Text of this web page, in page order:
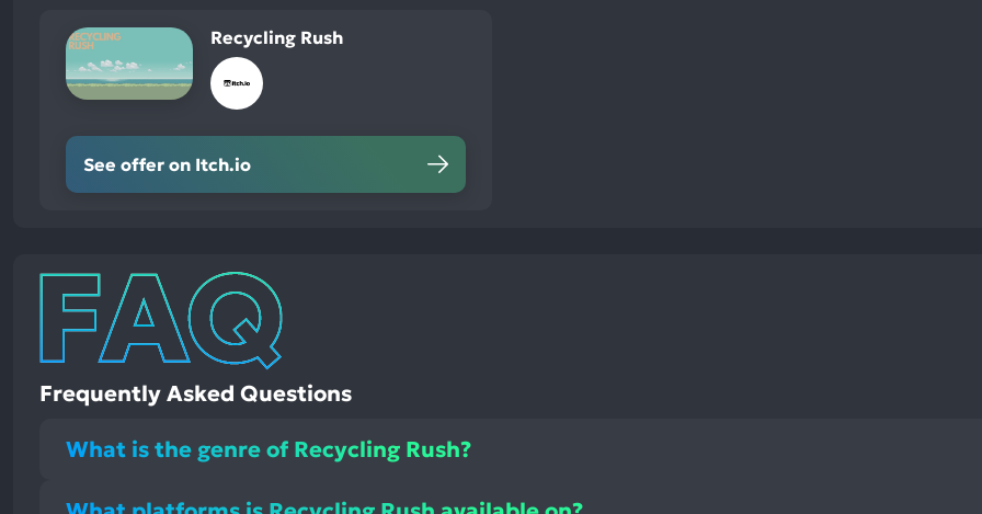
Recycling Rush
See offer on Itch.io
Frequently Asked Questions
What is the genre of Recycling Rush?